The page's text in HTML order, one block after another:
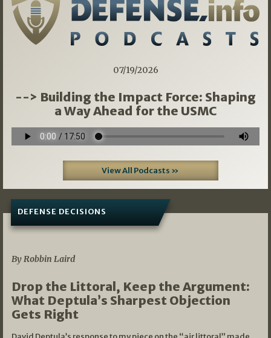
07/19/2026
--> Building the Impact Force: Shaping
a Way Ahead for the USMC
View All Podcasts »
DEFENSE DECISIONS
By Robbin Laird
Drop the Littoral, Keep the Argument:
What Deptula’s Sharpest Objection
Gets Right